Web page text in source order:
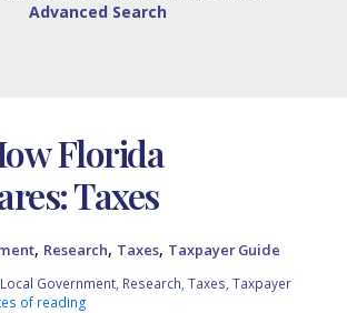
Advanced Search
Florida
Taxes
, Research, Taxes, Taxpayer Guide
Local Government Research ,Taxes ,Taxpayer
of reading